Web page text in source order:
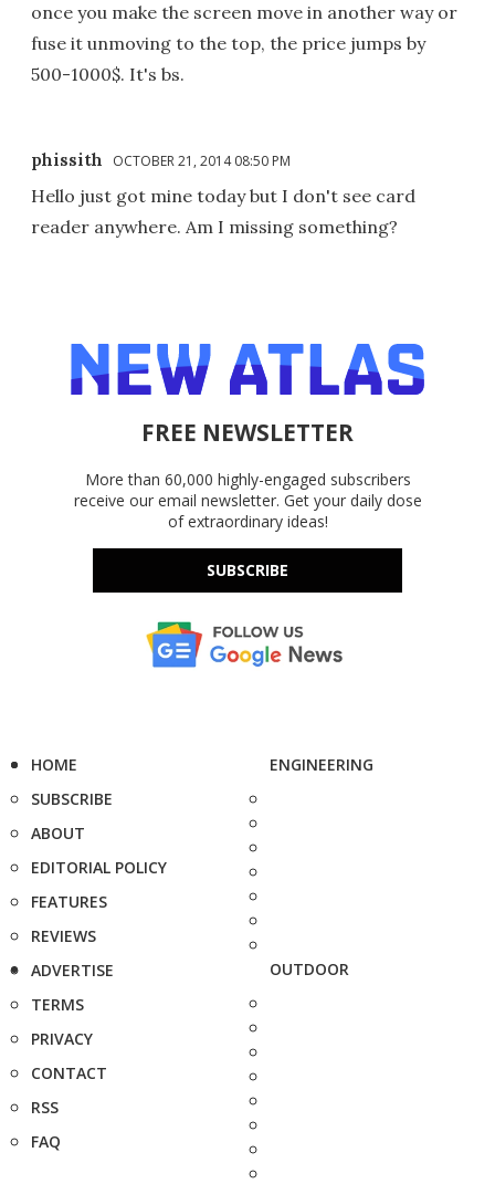
once you make the screen move in another way or
fuse it unmoving to the top, the price jumps by
500-1000$. It's bs.
phissith OCTOBER 21, 2014 08:50 PM
Hello just got mine today but I don't see card
reader anywhere. Am I missing something?
FREE NEWSLETTER
More than 60,000 highly-engaged subscribers
receive our email newsletter. Get your daily dose
of extraordinary ideas!
SUBSCRIBE
HOME
SUBSCRIBE
ABOUT
EDITORIAL POLICY
FEATURES
REVIEWS
ADVERTISE
TERMS
PRIVACY
CONTACT
RSS
FAQ
ENGINEERING
OUTDOOR